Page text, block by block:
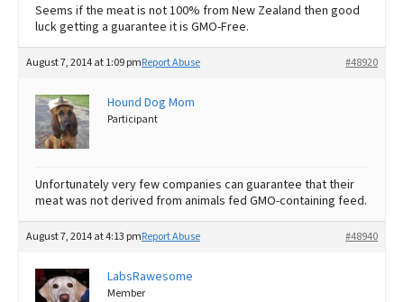
Seems if the meat is not 100% from New Zealand then good
luck getting a guarantee it is GMO-Free.
August 7, 2014 at 1:09 pm #48920
Report Abuse
Hound Dog Mom
Participant
Unfortunately very few companies can guarantee that their
meat was not derived from animals fed GMO-containing feed.
August 7, 2014 at 4:13 pm #48940
Report Abuse
LabsRawesome
Member